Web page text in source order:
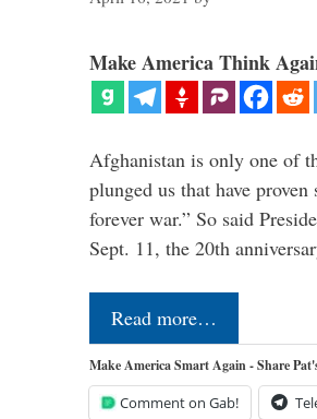
Make America Think
Afghanistan is only one of
plunged us that have
forever war.” So said
Sept. 11, the 20th
Read more…
Make America Smart Again - Share
Comment on Gab!